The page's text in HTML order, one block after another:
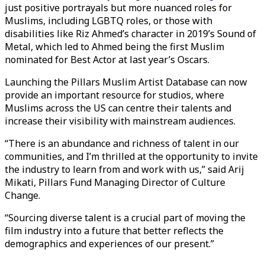
just positive portrayals but more nuanced roles for
Muslims, including LGBTQ roles, or those with
disabilities like Riz Ahmed’s character in 2019’s Sound of
Metal, which led to Ahmed being the first Muslim
nominated for Best Actor at last year’s Oscars.
Launching the Pillars Muslim Artist Database can now
provide an important resource for studios, where
Muslims across the US can centre their talents and
increase their visibility with mainstream audiences.
“There is an abundance and richness of talent in our
communities, and I’m thrilled at the opportunity to invite
the industry to learn from and work with us,” said Arij
Mikati, Pillars Fund Managing Director of Culture
Change.
“Sourcing diverse talent is a crucial part of moving the
film industry into a future that better reflects the
demographics and experiences of our present.”